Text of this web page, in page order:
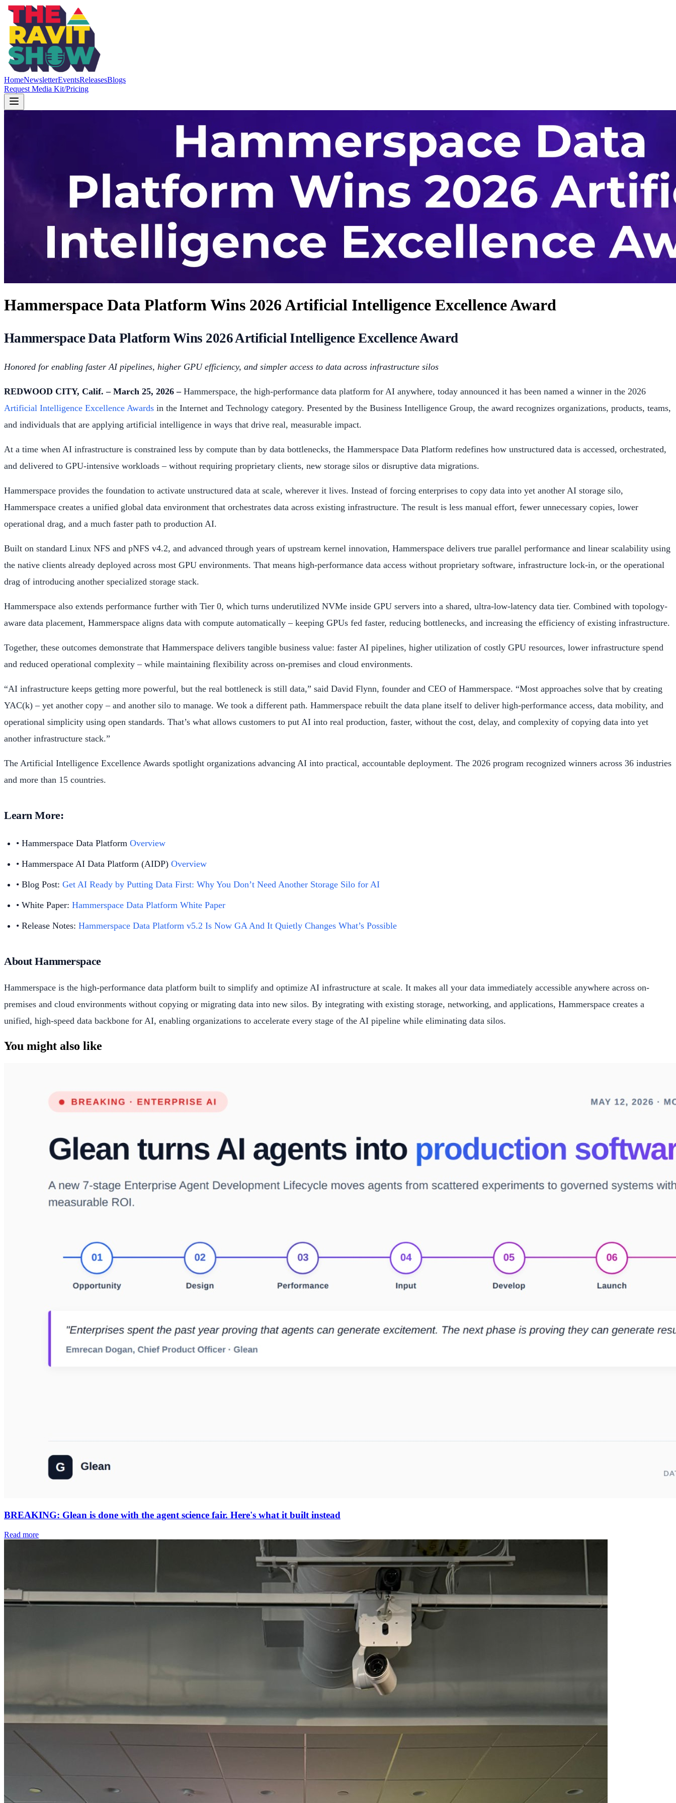
HomeNewsletterEventsReleasesBlogs
Request Media Kit/Pricing
Hammerspace Data Platform Wins 2026 Artificial Intelligence Excellence Award
Hammerspace Data Platform Wins 2026 Artificial Intelligence Excellence Award
Honored for enabling faster AI pipelines, higher GPU efficiency, and simpler access to data across infrastructure silos
REDWOOD CITY, Calif. – March 25, 2026 –Hammerspace, the high-performance data platform for AI anywhere, today announced it has been named a winner in the 2026
Artificial Intelligence Excellence Awards in the Internet and Technology category. Presented by the Business Intelligence Group, the award recognizes organizations, products, teams,
and individuals that are applying artificial intelligence in ways that drive real, measurable impact.
At a time when AI infrastructure is constrained less by compute than by data bottlenecks, the Hammerspace Data Platform redefines how unstructured data is accessed, orchestrated,
and delivered to GPU-intensive workloads – without requiring proprietary clients, new storage silos or disruptive data migrations.
Hammerspace provides the foundation to activate unstructured data at scale, wherever it lives. Instead of forcing enterprises to copy data into yet another AI storage silo,
Hammerspace creates a unified global data environment that orchestrates data across existing infrastructure. The result is less manual effort, fewer unnecessary copies, lower
operational drag, and a much faster path to production AI.
Built on standard Linux NFS and pNFS v4.2, and advanced through years of upstream kernel innovation, Hammerspace delivers true parallel performance and linear scalability using
the native clients already deployed across most GPU environments. That means high-performance data access without proprietary software, infrastructure lock-in, or the operational
drag of introducing another specialized storage stack.
Hammerspace also extends performance further with Tier 0, which turns underutilized NVMe inside GPU servers into a shared, ultra-low-latency data tier. Combined with topology-
aware data placement, Hammerspace aligns data with compute automatically – keeping GPUs fed faster, reducing bottlenecks, and increasing the efficiency of existing infrastructure.
Together, these outcomes demonstrate that Hammerspace delivers tangible business value: faster AI pipelines, higher utilization of costly GPU resources, lower infrastructure spend
and reduced operational complexity – while maintaining flexibility across on-premises and cloud environments.
“AI infrastructure keeps getting more powerful, but the real bottleneck is still data,” said David Flynn, founder and CEO of Hammerspace. “Most approaches solve that by creating
YAC(k) – yet another copy – and another silo to manage. We took a different path. Hammerspace rebuilt the data plane itself to deliver high-performance access, data mobility, and
operational simplicity using open standards. That’s what allows customers to put AI into real production, faster, without the cost, delay, and complexity of copying data into yet
another infrastructure stack.”
The Artificial Intelligence Excellence Awards spotlight organizations advancing AI into practical, accountable deployment. The 2026 program recognized winners across 36 industries
and more than 15 countries.
Learn More:
• Hammerspace Data Platform Overview
• Hammerspace AI Data Platform (AIDP) Overview
• Blog Post: Get AI Ready by Putting Data First: Why You Don’t Need Another Storage Silo for AI
• White Paper: Hammerspace Data Platform White Paper
• Release Notes: Hammerspace Data Platform v5.2 Is Now GA And It Quietly Changes What’s Possible
About Hammerspace
Hammerspace is the high-performance data platform built to simplify and optimize AI infrastructure at scale. It makes all your data immediately accessible anywhere across on-
premises and cloud environments without copying or migrating data into new silos. By integrating with existing storage, networking, and applications, Hammerspace creates a
unified, high-speed data backbone for AI, enabling organizations to accelerate every stage of the AI pipeline while eliminating data silos.
You might also like
BREAKING: Glean is done with the agent science fair. Here's what it built instead
Read more